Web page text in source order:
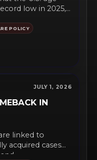
low in 2025,
POLICY
JULY 1, 2026
IN
linked to
acquired cases